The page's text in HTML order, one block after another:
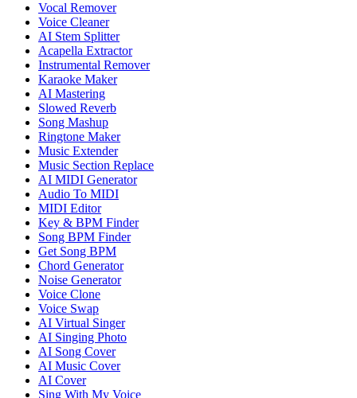
Vocal Remover
Voice Cleaner
AI Stem Splitter
Acapella Extractor
Instrumental Remover
Karaoke Maker
AI Mastering
Slowed Reverb
Song Mashup
Ringtone Maker
Music Extender
Music Section Replace
AI MIDI Generator
Audio To MIDI
MIDI Editor
Key & BPM Finder
Song BPM Finder
Get Song BPM
Chord Generator
Noise Generator
Voice Clone
Voice Swap
AI Virtual Singer
AI Singing Photo
AI Song Cover
AI Music Cover
AI Cover
Sing With My Voice